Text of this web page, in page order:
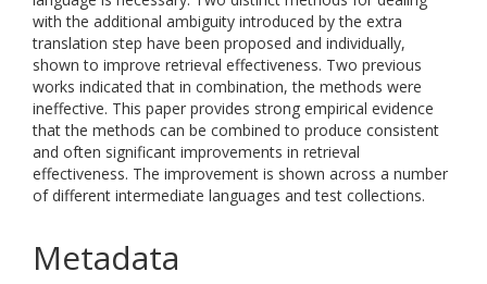
with the additional ambiguity introduced by the extra
translation step have been proposed and individually,
shown to improve retrieval effectiveness. Two previous
works indicated that in combination, the methods were
ineffective. This paper provides strong empirical evidence
that the methods can be combined to produce consistent
and often significant improvements in retrieval
effectiveness. The improvement is shown across a number
of different intermediate languages and test collections.
Metadata